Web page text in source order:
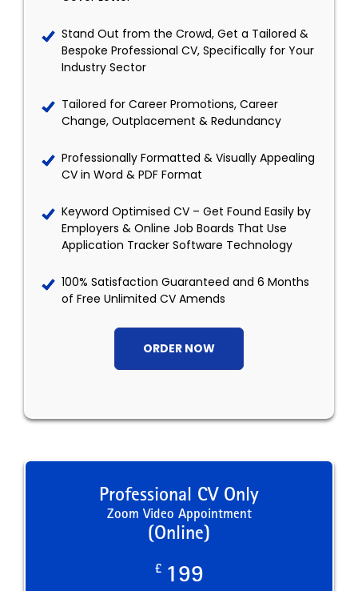
Stand Out from the Crowd, Get a Tailored &
Bespoke Professional CV, Specifically for Your
Industry Sector
Tailored for Career Promotions, Career
Change, Outplacement & Redundancy
Professionally Formatted & Visually Appealing
CV in Word & PDF Format
Keyword Optimised CV – Get Found Easily by
Employers & Online Job Boards That Use
Application Tracker Software Technology
100% Satisfaction Guaranteed and 6 Months
of Free Unlimited CV Amends
ORDER NOW
Professional CV Only
Zoom Video Appointment
(Online)
£ 199